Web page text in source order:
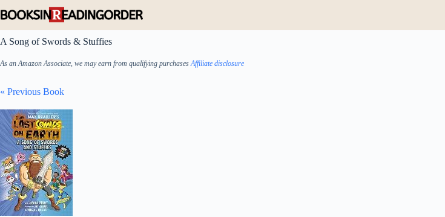
to
A Song of Swords & Stuffies
As an Amazon Associate, we may earn from qualifying purchasesAffiliate disclosure
« Previous Book